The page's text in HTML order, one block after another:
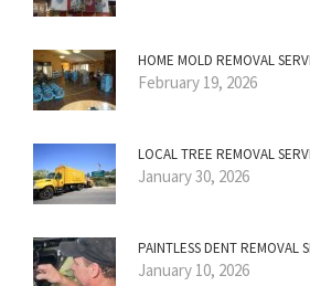
HOME MOLD REMOVAL
February 19, 2026
LOCAL TREE REMOVAL
January 30, 2026
PAINTLESS DENT REMOVAL
January 10, 2026